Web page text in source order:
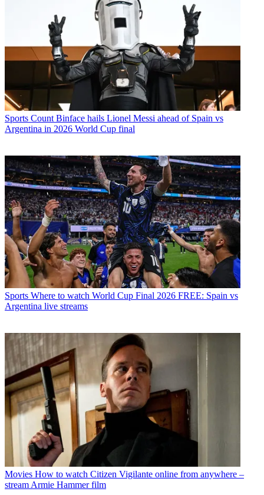
Sports Count Binface hails Lionel Messi ahead of Spain vs
Argentina in 2026 World Cup final
Sports Where to watch World Cup Final 2026 FREE: Spain vs
Argentina live streams
Movies How to watch Citizen Vigilante online from anywhere –
stream Armie Hammer film